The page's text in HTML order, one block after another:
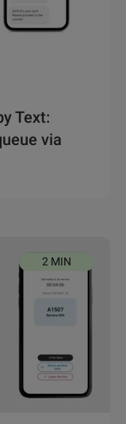
Text:
via
2 MIN